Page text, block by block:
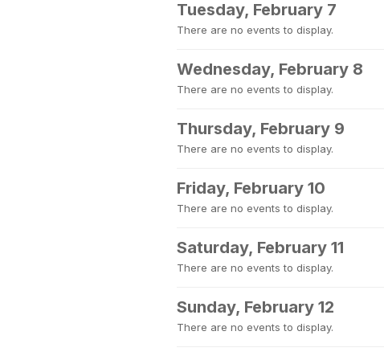
Tuesday, February 7
There are no events to display.
Wednesday, February 8
There are no events to display.
Thursday, February 9
There are no events to display.
Friday, February 10
There are no events to display.
Saturday, February 11
There are no events to display.
Sunday, February 12
There are no events to display.